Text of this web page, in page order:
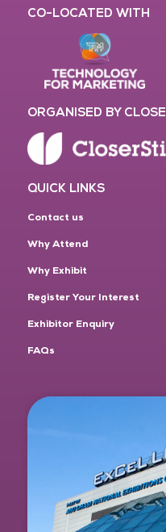
CO-LOCATED WITH
ORGANISED BY
QUICK LINKS
Contact us
Why Attend
Why Exhibit
Register Your Interest
Exhibitor Enquiry
FAQs